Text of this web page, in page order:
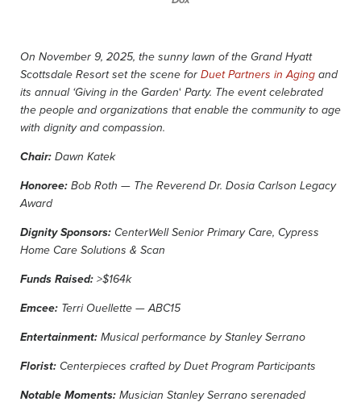
On November 9, 2025, the sunny lawn of the Grand Hyatt
Scottsdale Resort set the scene for Duet Partners in Aging and
its annual ‘Giving in the Garden‘ Party. The event celebrated
the people and organizations that enable the community to age
with dignity and compassion.
Chair: Dawn Katek
Honoree: Bob Roth — The Reverend Dr. Dosia Carlson Legacy
Award
Dignity Sponsors: CenterWell Senior Primary Care, Cypress
Home Care Solutions & Scan
Funds Raised: >$164k
Emcee: Terri Ouellette — ABC15
Entertainment: Musical performance by Stanley Serrano
Florist: Centerpieces crafted by Duet Program Participants
Notable Moments: Musician Stanley Serrano serenaded